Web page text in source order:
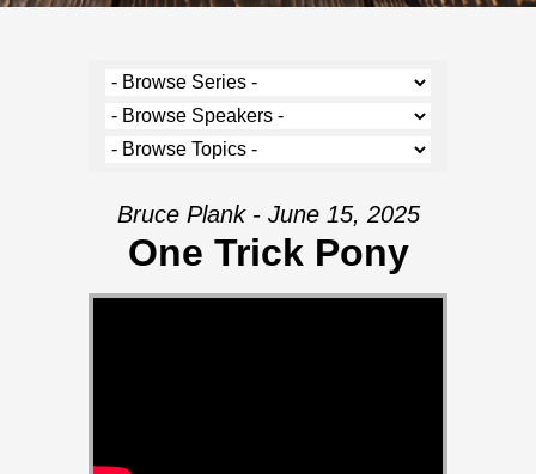
Bruce Plank - June 15, 2025
One Trick Pony